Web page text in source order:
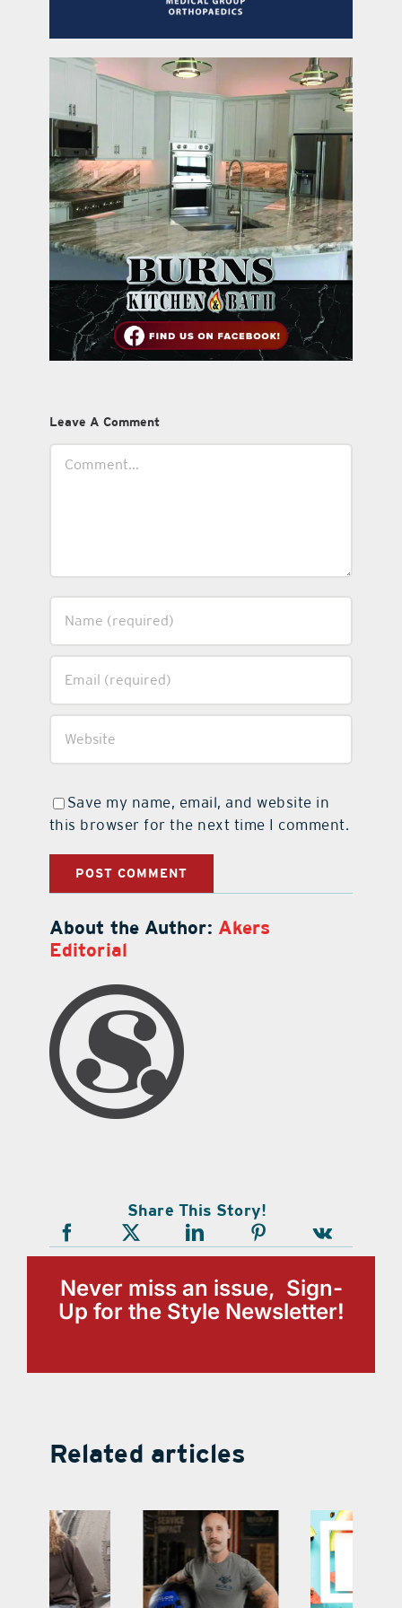
Leave A Comment
Save my name, email, and website in
this browser for the next time I comment.
About the Author: Akers
Editorial
Share This Story!
Never miss an issue, Sign-
Up for the Style Newsletter!
Related articles